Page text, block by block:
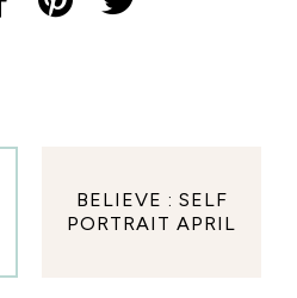
BELIEVE : SELF
PORTRAIT APRIL